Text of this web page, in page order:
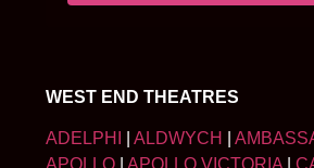
WEST END THEATRES
ADELPHI ALDWYCH